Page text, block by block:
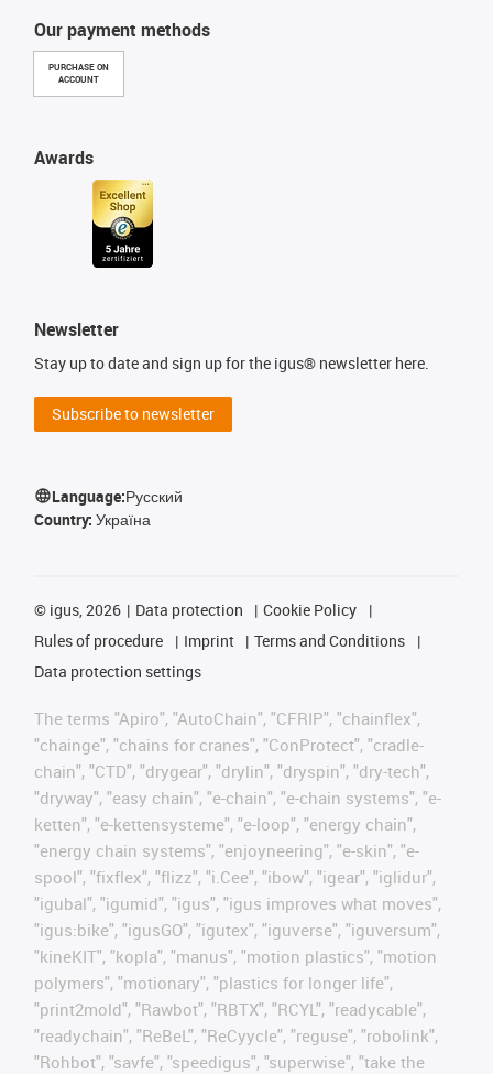
Our payment methods
PURCHASE ON
ACCOUNT
Awards
Newsletter
Stay up to date and sign up for the igus® newsletter here.
Subscribe to newsletter
Language:Русский
Country: Україна
© igus, 2026 Data protection
Cookie Policy
Rules of procedure
Imprint
Terms and Conditions
Data protection settings
The terms "Apiro", "AutoChain", "CFRIP", "chainflex",
"chainge", "chains for cranes", "ConProtect", "cradle-
chain", "CTD", "drygear", "drylin", "dryspin", "dry-tech",
"dryway", "easy chain", "e-chain", "e-chain systems", "e-
ketten", "e-kettensysteme", "e-loop", "energy chain",
"energy chain systems", "enjoyneering", "e-skin", "e-
spool", "fixflex", "flizz", "i.Cee", "ibow", "igear", "iglidur",
"igubal", "igumid", "igus", "igus improves what moves",
"igus:bike", "igusGO", "igutex", "iguverse", "iguversum",
"kineKIT", "kopla", "manus", "motion plastics", "motion
polymers", "motionary", "plastics for longer life",
"print2mold", "Rawbot", "RBTX", "RCYL", "readycable",
"readychain", "ReBeL", "ReCyycle", "reguse", "robolink",
"Rohbot", "savfe", "speedigus", "superwise", "take the